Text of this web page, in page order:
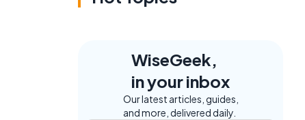
WiseGeek,
in your inbox
Our latest articles, guides,
and more, delivered daily.